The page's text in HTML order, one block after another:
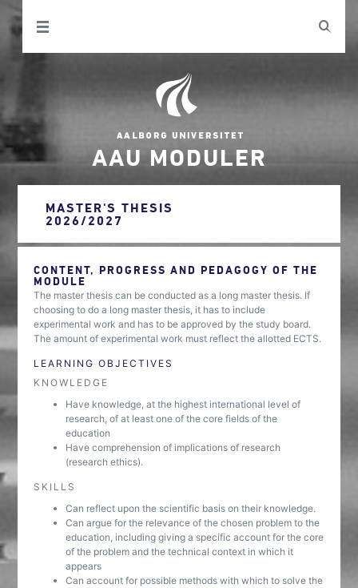
AAU MODULER
MASTER'S THESIS
2026/2027
CONTENT, PROGRESS AND PEDAGOGY OF THE
MODULE
The master thesis can be conducted as a long master thesis. If
choosing to do a long master thesis, it has to include
experimental work and has to be approved by the study board.
The amount of experimental work must reflect the allotted ECTS.
LEARNING OBJECTIVES
KNOWLEDGE
Have knowledge, at the highest international level of
research, of at least one of the core fields of the
education
Have comprehension of implications of research
(research ethics).
SKILLS
Can reflect upon the scientific basis on their knowledge.
Can argue for the relevance of the chosen problem to the
education, including giving a specific account for the core
of the problem and the technical context in which it
appears
Can account for possible methods with which to solve the